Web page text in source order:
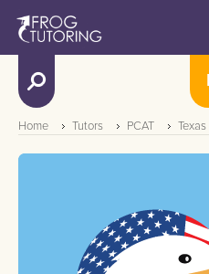
Home Tutors PCAT Texas